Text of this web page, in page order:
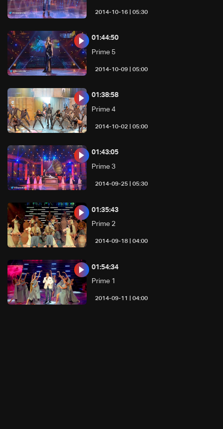
05:30 | 2014-10-16
05:00 | 2014-10-09
Prime 5
01:44:50
05:00 | 2014-10-02
Prime 4
01:38:58
05:30 | 2014-09-25
Prime 3
01:43:05
04:00 | 2014-09-18
Prime 2
01:35:43
04:00 | 2014-09-11
Prime 1
01:54:34